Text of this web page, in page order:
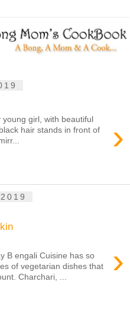
›
girl, with beautiful
hair stands in front of
›
B engali Cuisine has so
of vegetarian dishes that
Charchari, ...